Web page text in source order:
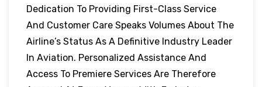
Dedication To Providing First-Class Service
And Customer Care Speaks Volumes About The
Airline’s Status As A Definitive Industry Leader
In Aviation. Personalized Assistance And
Access To Premiere Services Are Therefore